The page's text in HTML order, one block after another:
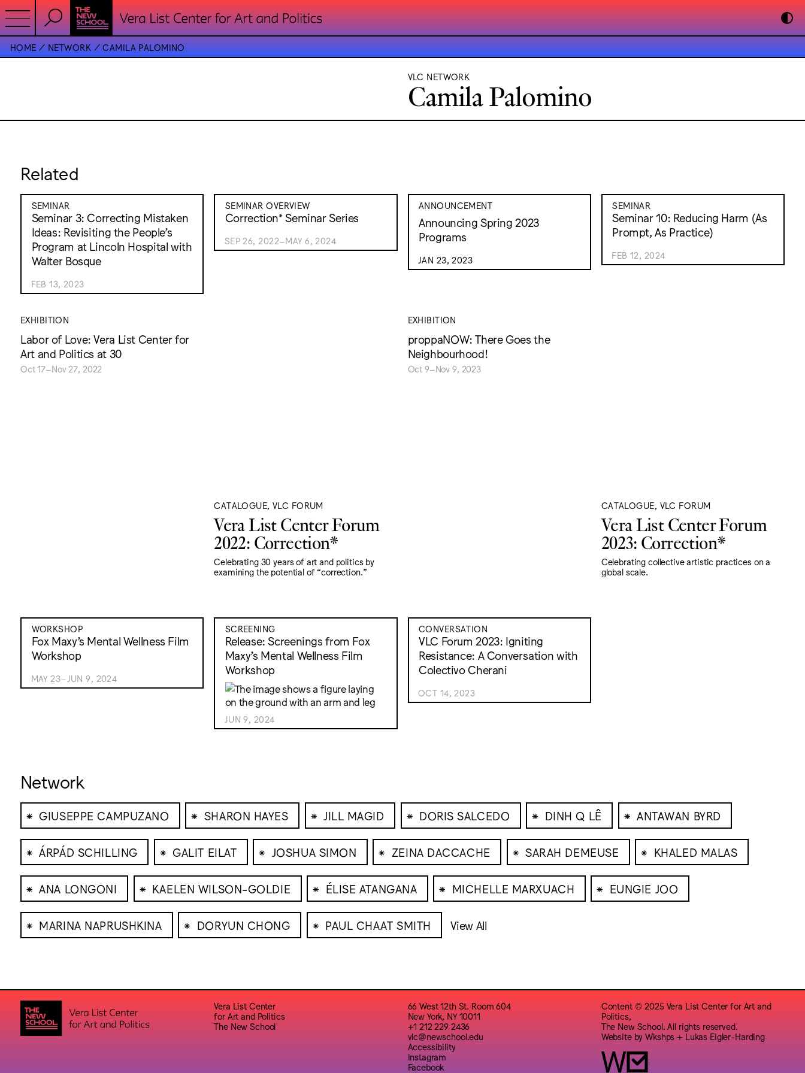
HOME NETWORK CAMILA PALOMINO
VLC NETWORK
Camila Palomino
Related
SEMINAR
Seminar 3: Correcting Mistaken
Ideas: Revisiting the People’s
Program at Lincoln Hospital with
Walter Bosque
FEB 13, 2023
SEMINAR OVERVIEW
Correction* Seminar Series
SEP 26, 2022–MAY 6, 2024
ANNOUNCEMENT
Announcing Spring 2023
Programs
JAN 23, 2023
SEMINAR
Seminar 10: Reducing Harm (As
Prompt, As Practice)
FEB 12, 2024
EXHIBITION
Labor of Love: Vera List Center for
Art and Politics at 30
Oct 17–Nov 27, 2022
CATALOGUE, VLC FORUM
Vera List Center Forum
2022: Correction*
Celebrating 30 years of art and politics by
examining the potential of “correction."
EXHIBITION
proppaNOW: There Goes the
Neighbourhood!
Oct 9–Nov 9, 2023
CATALOGUE, VLC FORUM
Vera List Center Forum
2023: Correction*
Celebrating collective artistic practices on a
global scale.
WORKSHOP
Fox Maxy’s Mental Wellness Film
Workshop
MAY 23–JUN 9, 2024
SCREENING
Release: Screenings from Fox
Maxy’s Mental Wellness Film
Workshop
JUN 9, 2024
CONVERSATION
VLC Forum 2023: Igniting
Resistance: A Conversation with
Colectivo Cherani
OCT 14, 2023
Network
⁕ GIUSEPPE CAMPUZANO ⁕ SHARON HAYES ⁕ JILL MAGID ⁕ DORIS SALCEDO ⁕ DINH Q LÊ ⁕ ANTAWAN BYRD
⁕ ÁRPÁD SCHILLING ⁕ GALIT EILAT ⁕ JOSHUA SIMON ⁕ ZEINA DACCACHE ⁕ SARAH DEMEUSE ⁕ KHALED MALAS
⁕ ANA LONGONI ⁕ KAELEN WILSON-GOLDIE ⁕ ÉLISE ATANGANA ⁕ MICHELLE MARXUACH ⁕ EUNGIE JOO
⁕ MARINA NAPRUSHKINA ⁕ DORYUN CHONG ⁕ PAUL CHAAT SMITH View All
Vera List Center
for Art and Politics
The New School
66 West 12th St. Room 604
New York, NY 10011
+1 212 229 2436
vlc@newschool.edu
Accessibility
Instagram
Facebook
Content © 2025 Vera List Center for Art and
Politics,
The New School. All rights reserved.
Website byWkshps + Lukas Eigler-Harding